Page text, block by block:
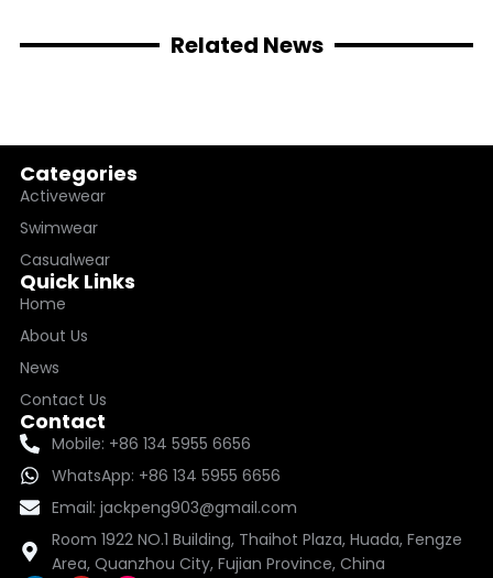
Related News
Categories
Activewear
Swimwear
Casualwear
Quick Links
Home
About Us
News
Contact Us
Contact
Mobile: +86 134 5955 6656
WhatsApp: +86 134 5955 6656
Email: jackpeng903@gmail.com
Room 1922 NO.1 Building, Thaihot Plaza, Huada, Fengze
Area, Quanzhou City, Fujian Province, China